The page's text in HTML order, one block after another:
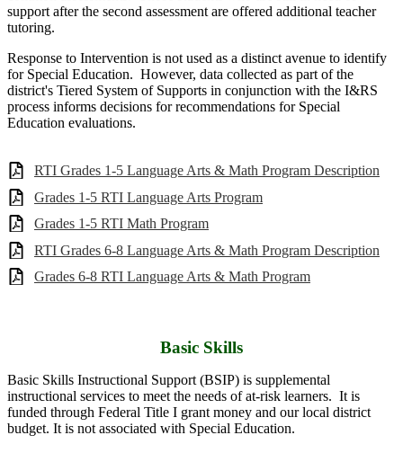
support after the second assessment are offered additional teacher
tutoring.
Response to Intervention is not used as a distinct avenue to identify
for Special Education. However, data collected as part of the
district's Tiered System of Supports in conjunction with the I&RS
process informs decisions for recommendations for Special
Education evaluations.
RTI Grades 1-5 Language Arts & Math Program Description
Grades 1-5 RTI Language Arts Program
Grades 1-5 RTI Math Program
RTI Grades 6-8 Language Arts & Math Program Description
Grades 6-8 RTI Language Arts & Math Program
Basic Skills
Basic Skills Instructional Support (BSIP) is supplemental
instructional services to meet the needs of at-risk learners. It is
funded through Federal Title I grant money and our local district
budget. It is not associated with Special Education.